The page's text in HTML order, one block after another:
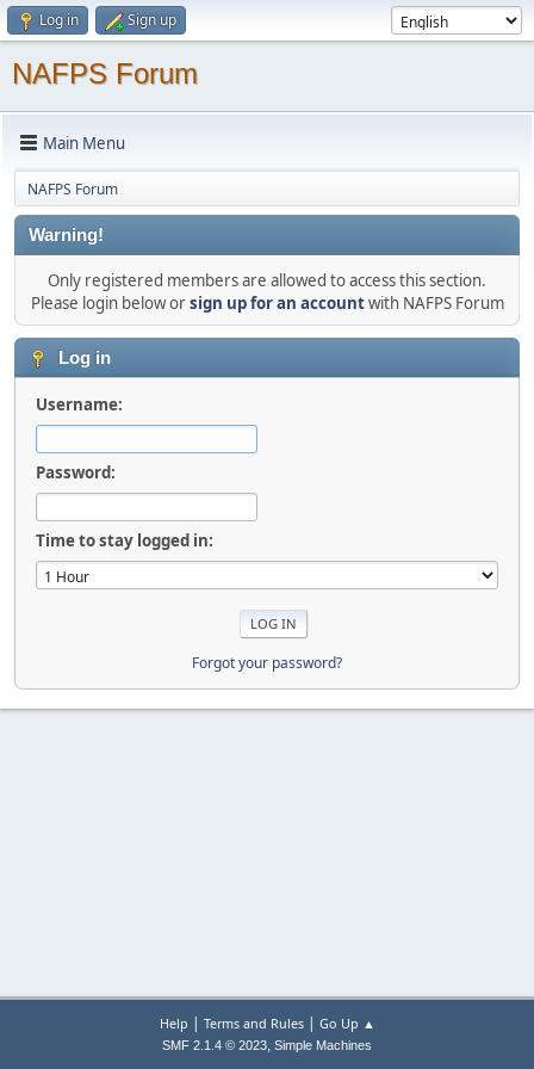
Log in Sign up
NAFPS Forum
Main Menu
NAFPS Forum
Warning!
Only registered members are allowed to access this section.
Please login below orsign up for an accountwith NAFPS Forum
Log in
Username:
Password:
Time to stay logged in:
Forgot your password?
Help | Terms and Rules| Go Up ▲
SMF 2.1.4 © 2023, Simple Machines